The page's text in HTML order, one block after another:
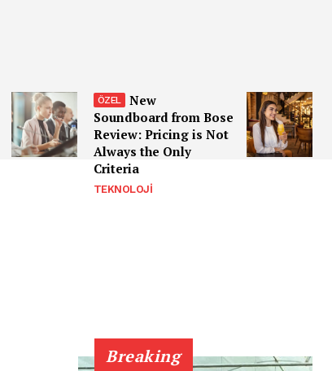
New
Soundboard from Bose
Review: Pricing is Not
Always the Only
Criteria
TEKNOLOJI
Breaking